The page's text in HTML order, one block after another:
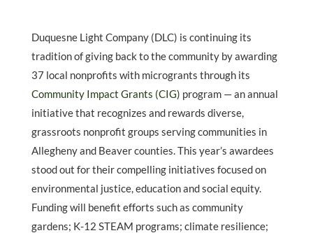
Duquesne Light Company (DLC) is continuing its
tradition of giving back to the community by awarding
37 local nonprofits with microgrants through its
Community Impact Grants (CIG) program — an annual
initiative that recognizes and rewards diverse,
grassroots nonprofit groups serving communities in
Allegheny and Beaver counties. This year’s awardees
stood out for their compelling initiatives focused on
environmental justice, education and social equity.
Funding will benefit efforts such as community
gardens; K-12 STEAM programs; climate resilience;